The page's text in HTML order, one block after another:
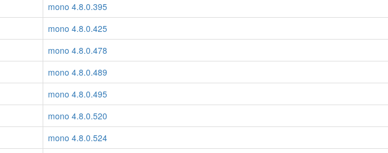
mono 4.8.0.395
mono 4.8.0.425
mono 4.8.0.478
mono 4.8.0.489
mono 4.8.0.495
mono 4.8.0.520
mono 4.8.0.524